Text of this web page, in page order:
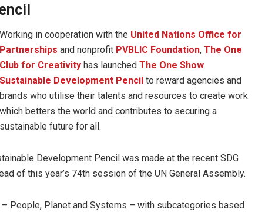
Working in cooperation with the United Nations Office for
Partnerships and nonprofit PVBLIC Foundation, The One
Club for Creativity has launched The One Show
Sustainable Development Pencil to reward agencies and
brands who utilise their talents and resources to create work
which betters the world and contributes to securing a
sustainable future for all.
Development Pencil was made at the recent SDG
of this year’s 74th session of the UN General Assembly.
People, Planet and Systems – with subcategories based